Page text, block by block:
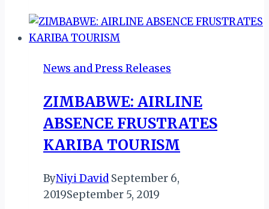
Predicted
Rainfall
Safety
For
Visitors
News and Press Releases
ZIMBABWE: AIRLINE
ABSENCE FRUSTRATES
KARIBA TOURISM
ByNiyi David September 6,
2019September 5, 2019